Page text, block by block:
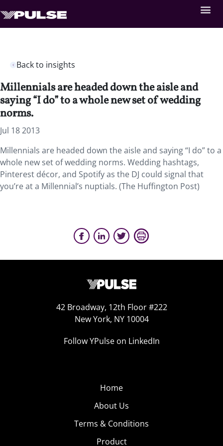
Back to insights
Millennials are headed down the aisle and
saying “I do” to a whole new set of wedding
norms.
Jul 18 2013
Millennials are headed down the aisle and saying “I do” to a
whole new set of wedding norms. Wedding hashtags,
Pinterest décor, and Spotify as the DJ could signal that
you’re at a Millennial’s nuptials. (The Huffington Post)
42 Broadway, 12th Floor #222
New York, NY 10004
Follow YPulse on LinkedIn
Home
About Us
Terms & Conditions
Product